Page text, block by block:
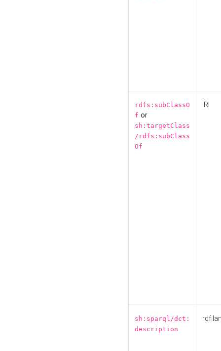
rdfs:subClassO
f or
sh:targetClass
/rdfs:subClass
Of
IRI
sh:sparql/dct:
description